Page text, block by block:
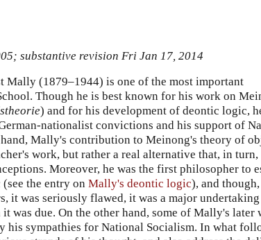
substantive revision Fri Jan 17, 2014
Mally (1879–1944) is one of the most important
Though he is best known for his work on
) and for his development of deontic logic,
nationalist convictions and his support of
Mally's contribution to Meinong's theory of
work, but rather a real alternative that, in turn,
Moreover, he was the first philosopher to
the entry on Mally's deontic logic), and though,
it was seriously flawed, it was a major
was due. On the other hand, some of Mally's later
his sympathies for National Socialism. In what